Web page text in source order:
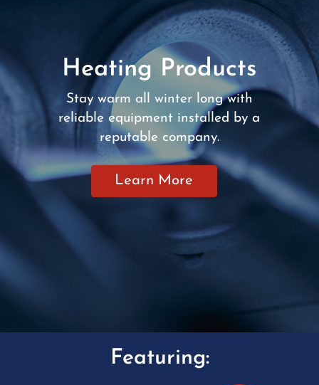
Featuring:
Heating Products
Stay warm all winter long with
reliable equipment installed by a
reputable company.
Learn More